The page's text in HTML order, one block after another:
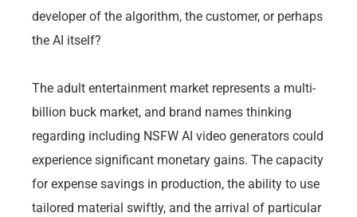
developer of the algorithm, the customer, or perhaps
the AI itself?
The adult entertainment market represents a multi-
billion buck market, and brand names thinking
regarding including NSFW AI video generators could
experience significant monetary gains. The capacity
for expense savings in production, the ability to use
tailored material swiftly, and the arrival of particular